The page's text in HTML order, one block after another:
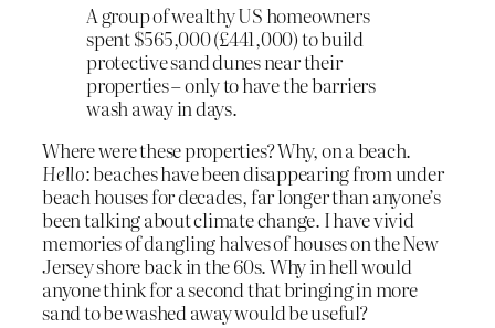
A group of wealthy US homeowners
spent $565,000 (£441,000) to build
protective sand dunes near their
properties – only to have the barriers
wash away in days.
Where were these properties? Why, on a beach.
Hello: beaches have been disappearing from under
beach houses for decades, far longer than anyone’s
been talking about climate change. I have vivid
memories of dangling halves of houses on the New
Jersey shore back in the 60s. Why in hell would
anyone think for a second that bringing in more
sand to be washed away would be useful?